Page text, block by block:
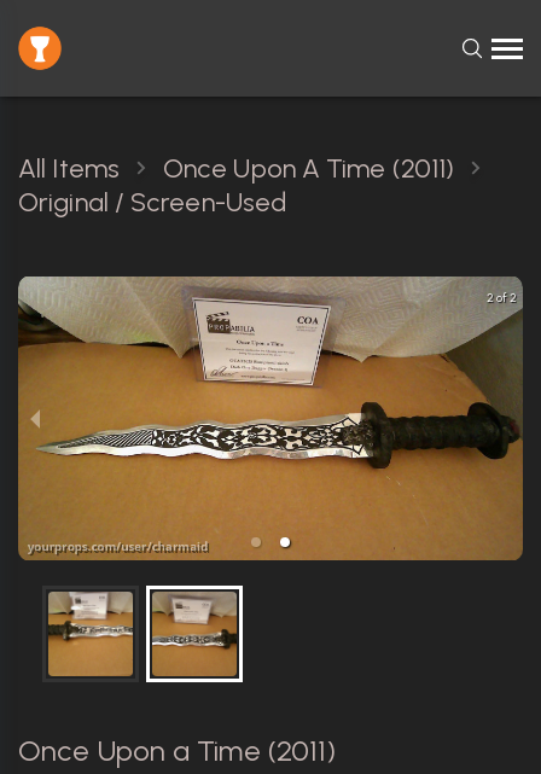
All Items
Once Upon A Time (2011)
Original / Screen-Used
2 of 2
Once Upon a Time (2011)